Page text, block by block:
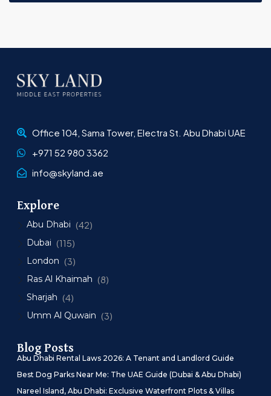
Office 104, Sama Tower, Electra St. Abu Dhabi UAE
+971 52 980 3362
info@skyland.ae
Explore
Abu Dhabi (42)
Dubai (115)
London (3)
Ras Al Khaimah (8)
Sharjah (4)
Umm Al Quwain (3)
Blog Posts
Abu Dhabi Rental Laws 2026: A Tenant and Landlord Guide
Best Dog Parks Near Me: The UAE Guide (Dubai & Abu Dhabi)
Nareel Island, Abu Dhabi: Exclusive Waterfront Plots & Villas